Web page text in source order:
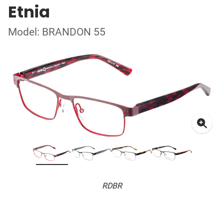
Etnia
Model: BRANDON 55
RDBR